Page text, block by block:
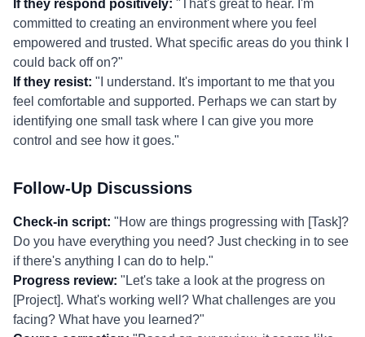
If they respond positively: "That's great to hear. I'm
committed to creating an environment where you feel
empowered and trusted. What specific areas do you think I
could back off on?"
If they resist: "I understand. It's important to me that you
feel comfortable and supported. Perhaps we can start by
identifying one small task where I can give you more
control and see how it goes."
Follow-Up Discussions
Check-in script: "How are things progressing with [Task]?
Do you have everything you need? Just checking in to see
if there's anything I can do to help."
Progress review: "Let's take a look at the progress on
[Project]. What's working well? What challenges are you
facing? What have you learned?"